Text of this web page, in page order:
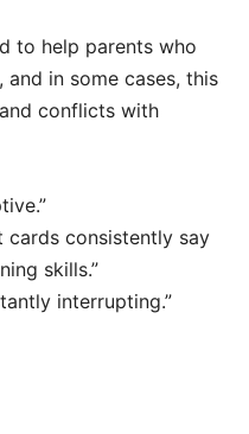
to help parents who
in some cases, this
conflicts with
cards consistently say
skills.”
interrupting.”